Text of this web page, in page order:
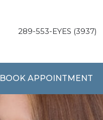
289-553-EYES (3937)
BOOK APPOINTMENT